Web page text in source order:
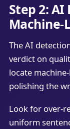
Step 2:
Machine-
The AI
verdict on
locate
polishing the
Look for over-
uniform